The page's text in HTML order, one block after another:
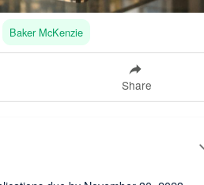
Baker McKenzie
Share